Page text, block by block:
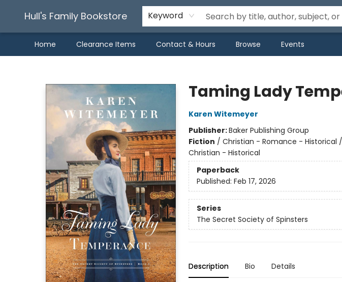
Hull's Family Bookstore Keyword
Home Clearance Items Contact & Hours Browse Events
Taming Lady
Karen Witemeyer
Publisher:Baker Publishing Group
Fiction / Christian - Romance -
Christian - Historical
Paperback
Published: Feb 17, 2026
Series
The Secret Society of Spinsters
Description Bio Details